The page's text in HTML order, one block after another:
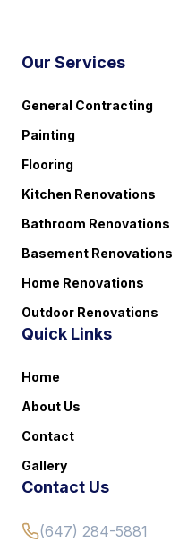
Our Services
General Contracting
Painting
Flooring
Kitchen Renovations
Bathroom Renovations
Basement Renovations
Home Renovations
Outdoor Renovations
Quick Links
Home
About Us
Contact
Gallery
Contact Us
(647) 284-5881